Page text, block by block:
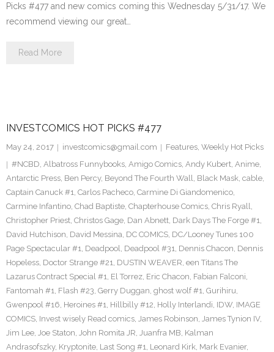
Picks #477 and new comics coming this Wednesday 5/31/17. We
recommend viewing our great…
Read More
INVESTCOMICS HOT PICKS #477
May 24, 2017 investcomics@gmail.com Features, Weekly Hot Picks
#NCBD, Albatross Funnybooks, Amigo Comics, Andy Kubert, Anime,
Antarctic Press, Ben Percy, Beyond The Fourth Wall, Black Mask, cable,
Captain Canuck #1, Carlos Pacheco, Carmine Di Giandomenico,
Carmine Infantino, Chad Baptiste, Chapterhouse Comics, Chris Ryall,
Christopher Priest, Christos Gage, Dan Abnett, Dark Days The Forge #1,
David Hutchison, David Messina, DC COMICS, DC/Looney Tunes 100
Page Spectacular #1, Deadpool, Deadpool #31, Dennis Chacon, Dennis
Hopeless, Doctor Strange #21, DUSTIN WEAVER, een Titans The
Lazarus Contract Special #1, El Torrez, Eric Chacon, Fabian Falconi,
Fantomah #1, Flash #23, Gerry Duggan, ghost wolf #1, Gurihiru,
Gwenpool #16, Heroines #1, Hillbilly #12, Holly Interlandi, IDW, IMAGE
COMICS, Invest wisely Read comics, James Robinson, James Tynion IV,
Jim Lee, Joe Staton, John Romita JR, Juanfra MB, Kalman
Andrasofszky, Kryptonite, Last Song #1, Leonard Kirk, Mark Evanier,